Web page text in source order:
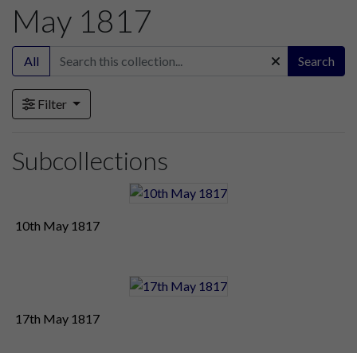
May 1817
All Search
Filter
Subcollections
10th May 1817
17th May 1817